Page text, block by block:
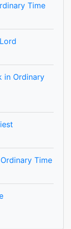
Time
in Ordinary
Time